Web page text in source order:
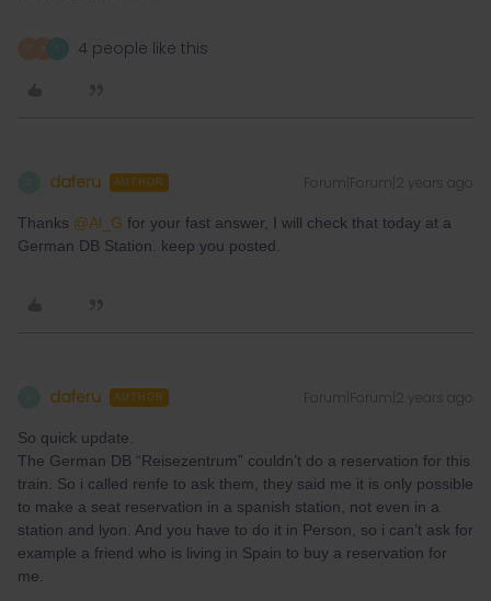
4 people like this
daferu AUTHOR Forum|Forum|2 years ago
Thanks @Al_G for your fast answer, I will check that today at a
German DB Station. keep you posted.
daferu AUTHOR Forum|Forum|2 years ago
So quick update.
The German DB “Reisezentrum” couldn’t do a reservation for this
train. So i called renfe to ask them, they said me it is only possible
to make a seat reservation in a spanish station, not even in a
station and lyon. And you have to do it in Person, so i can’t ask for
example a friend who is living in Spain to buy a reservation for
me.